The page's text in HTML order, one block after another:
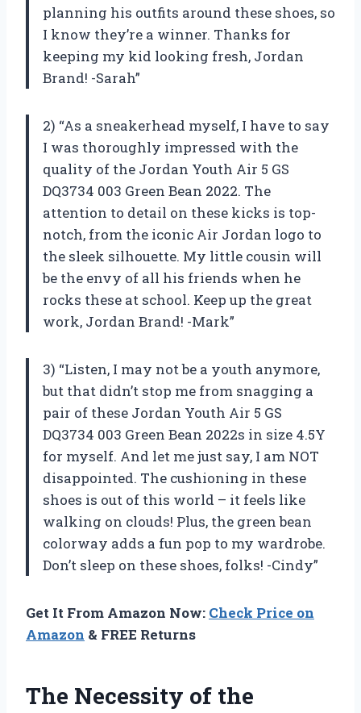
planning his outfits around these shoes, so
I know they’re a winner. Thanks for
keeping my kid looking fresh, Jordan
Brand! -Sarah”
2) “As a sneakerhead myself, I have to say
I was thoroughly impressed with the
quality of the Jordan Youth Air 5 GS
DQ3734 003 Green Bean 2022. The
attention to detail on these kicks is top-
notch, from the iconic Air Jordan logo to
the sleek silhouette. My little cousin will
be the envy of all his friends when he
rocks these at school. Keep up the great
work, Jordan Brand! -Mark”
3) “Listen, I may not be a youth anymore,
but that didn’t stop me from snagging a
pair of these Jordan Youth Air 5 GS
DQ3734 003 Green Bean 2022s in size 4.5Y
for myself. And let me just say, I am NOT
disappointed. The cushioning in these
shoes is out of this world – it feels like
walking on clouds! Plus, the green bean
colorway adds a fun pop to my wardrobe.
Don’t sleep on these shoes, folks! -Cindy”
Get It From Amazon Now: Check Price on
Amazon & FREE Returns
The Necessity of the